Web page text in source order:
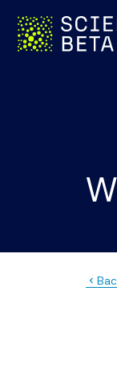
navigate_before